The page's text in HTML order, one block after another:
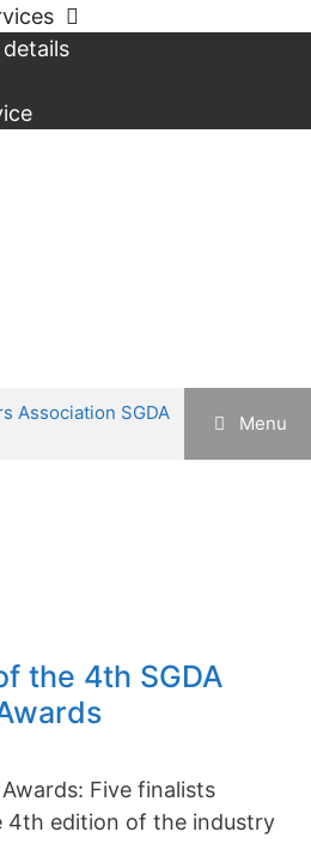
Menu
the 4th SGDA
Awards: Five finalists
4th edition of the industry